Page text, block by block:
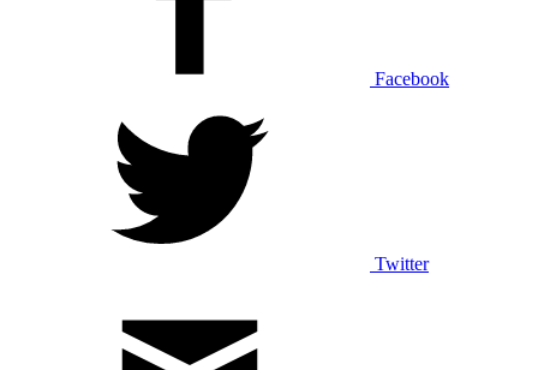
Facebook
Twitter